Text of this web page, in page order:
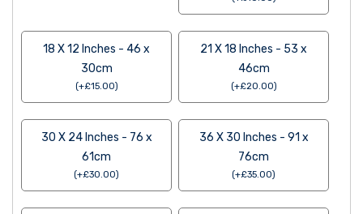
18 X 12 Inches - 46 x
30cm
(+£15.00)
21 X 18 Inches - 53 x
46cm
(+£20.00)
30 X 24 Inches - 76 x
61cm
(+£30.00)
36 X 30 Inches - 91 x
76cm
(+£35.00)